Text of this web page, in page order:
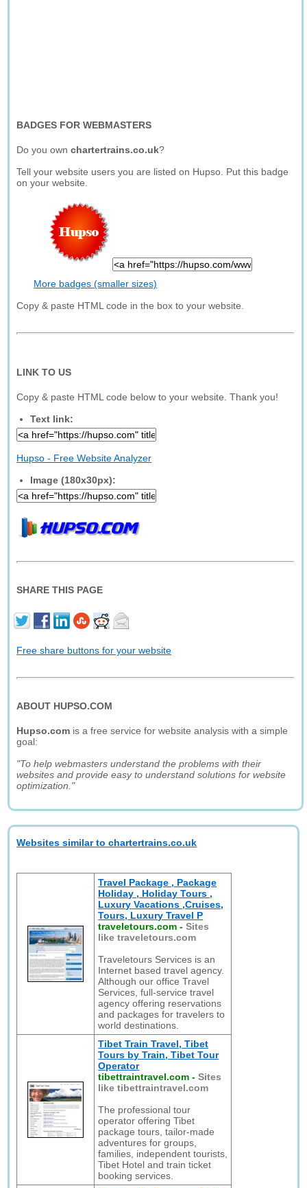
BADGES FOR WEBMASTERS
Do you ownchartertrains.co.uk?
Tell your website users you are listed on Hupso. Put this badge
on your website.
More badges (smaller sizes)
Copy & paste HTML code in the box to your website.
LINK TO US
Copy & paste HTML code below to your website. Thank you!
Text link:
Hupso - Free Website Analyzer
Image (180x30px):
SHARE THIS PAGE
Free share buttons for your website
ABOUT HUPSO.COM
Hupso.com is a free service for website analysis with a simple
goal:
"To help webmasters understand the problems with their
websites and provide easy to understand solutions for website
optimization."
Websites similar to chartertrains.co.uk
Travel Package , Package
Holiday , Holiday Tours ,
Luxury Vacations ,Cruises,
Tours, Luxury Travel P
traveletours.com -Sites
like traveletours.com
Traveletours Services is an
Internet based travel agency.
Although our office Travel
Services, full-service travel
agency offering reservations
and packages for travelers to
world destinations.
Tibet Train Travel, Tibet
Tours by Train, Tibet Tour
Operator
tibettraintravel.com -Sites
like tibettraintravel.com
The professional tour
operator offering Tibet
package tours, tailor-made
adventures for groups,
families, independent tourists,
Tibet Hotel and train ticket
booking services.